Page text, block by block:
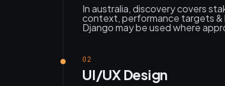
In australia, discovery covers
context, performance targets &
Django may be used where
02
UI/UX Design